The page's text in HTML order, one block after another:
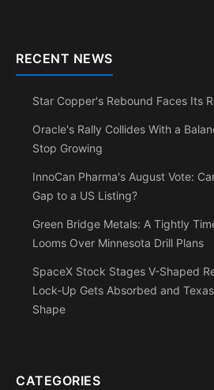
RECENT NEWS
Star Copper's Rebound Faces Its
Oracle's Rally Collides With a
Stop Growing
InnoCan Pharma's August Vote:
Gap to a US Listing?
Green Bridge Metals: A Tightly
Looms Over Minnesota Drill Plans
SpaceX Stock Stages V-Shaped
Lock-Up Gets Absorbed and
Shape
CATEGORIES